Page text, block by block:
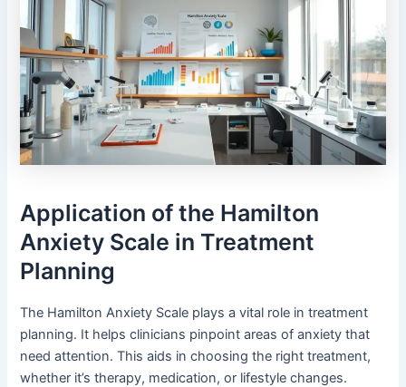
Application of the Hamilton
Anxiety Scale in Treatment
Planning
The Hamilton Anxiety Scale plays a vital role in treatment
planning. It helps clinicians pinpoint areas of anxiety that
need attention. This aids in choosing the right treatment,
whether it’s therapy, medication, or lifestyle changes.